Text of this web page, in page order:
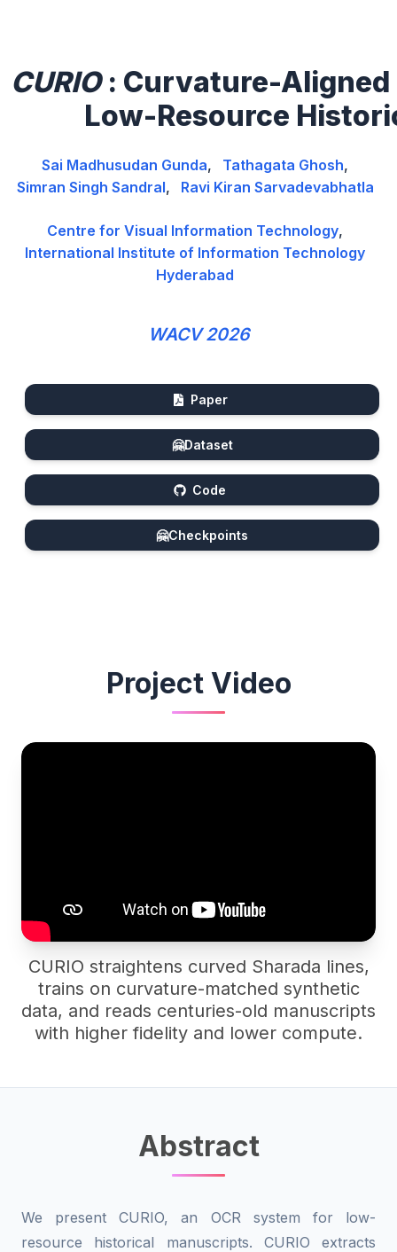
CURIO: Curvature-Aligned
Low-Resource
Sai Madhusudan Gunda, Tathagata Ghosh,
Simran Singh Sandral, Ravi Kiran Sarvadevabhatla
Centre for Visual Information Technology,
International Institute of Information Technology
Hyderabad
WACV 2026
Paper
🤗Dataset
Code
🤗Checkpoints
Project Video
CURIO straightens curved Sharada lines,
trains on curvature-matched synthetic
data, and reads centuries-old manuscripts
with higher fidelity and lower compute.
Abstract
We present CURIO, an OCR system for low-
resource historical manuscripts. CURIO extracts